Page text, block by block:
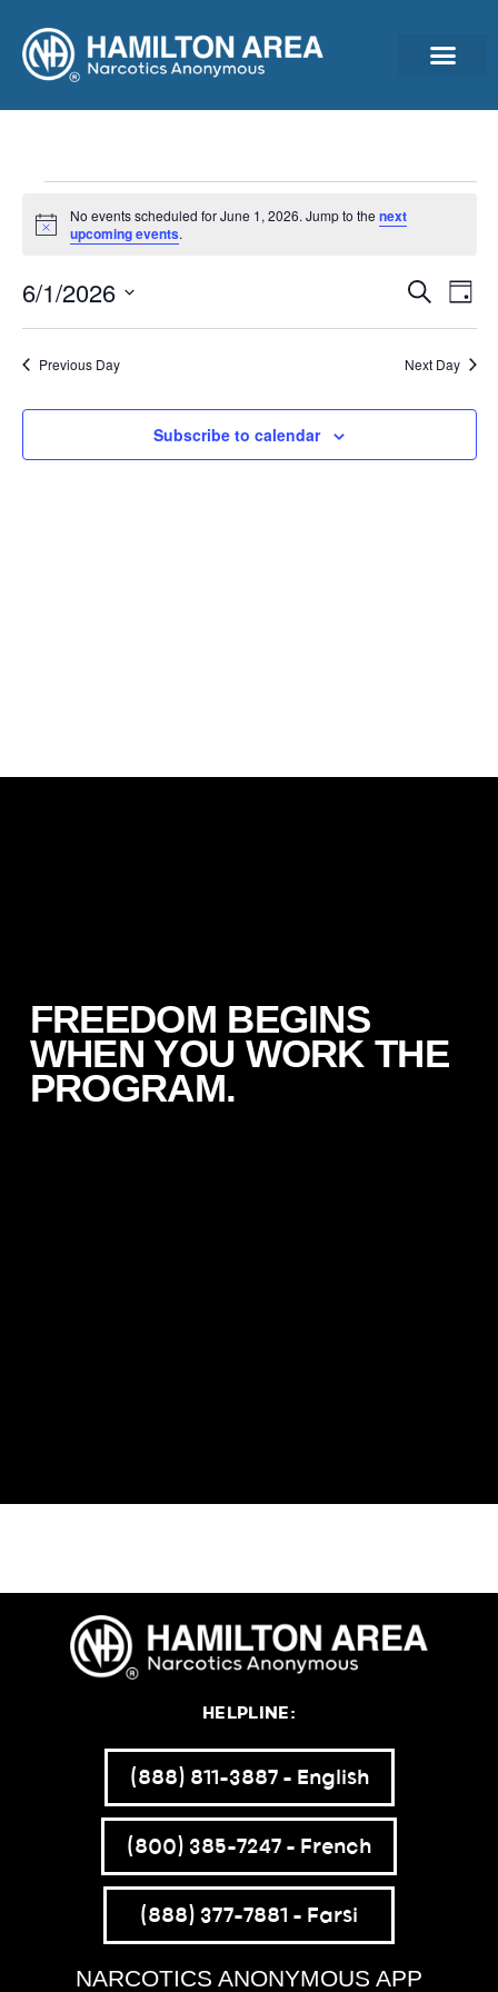
Notice
No events scheduled for June 1, 2026. Jump to the next
upcoming events.
and
Search
Day
6/1/2026
date.
Previous Day Next Day
Subscribe to calendar
FREEDOM BEGINS
WHEN YOU WORK THE
PROGRAM.
HELPLINE:
(888) 811-3887 – English
(800) 385-7247 – French
(888) 377-7881 – Farsi
NARCOTICS ANONYMOUS APP